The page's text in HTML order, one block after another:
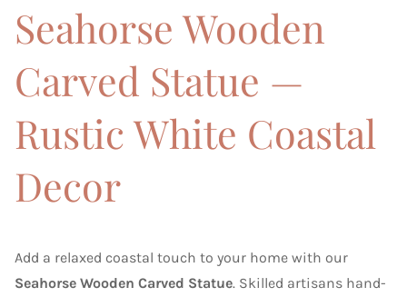
Seahorse Wooden
Carved Statue —
Rustic White Coastal
Decor
Add a relaxed coastal touch to your home with our
Seahorse Wooden Carved Statue. Skilled artisans hand-